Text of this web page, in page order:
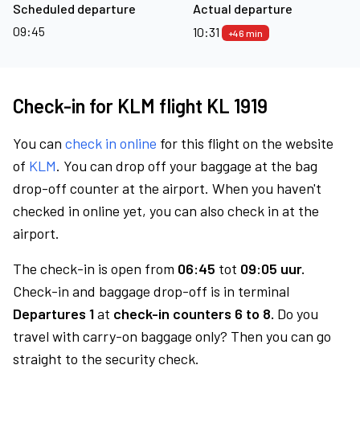
Scheduled departure
09:45
Actual departure
10:31
+46 min
Check-in for KLM flight KL 1919
You can check in online for this flight on the website
of KLM. You can drop off your baggage at the bag
drop-off counter at the airport. When you haven't
checked in online yet, you can also check in at the
airport.
The check-in is open from 06:45 tot 09:05 uur.
Check-in and baggage drop-off is in terminal
Departures 1at check-in counters 6 to 8. Do you
travel with carry-on baggage only? Then you can go
straight to the security check.